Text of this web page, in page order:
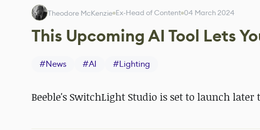
Theodore McKenzie Ex-Head of Content 04 March 2024
This Upcoming AI Tool Lets
#News #AI #Lighting
Beeble's SwitchLight Studio is set to launch later